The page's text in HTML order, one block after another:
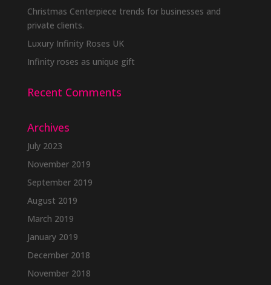
Christmas Centerpiece trends for businesses and
private clients.
Luxury Infinity Roses UK
Infinity roses as unique gift
Recent Comments
Archives
July 2023
November 2019
September 2019
August 2019
March 2019
January 2019
December 2018
November 2018